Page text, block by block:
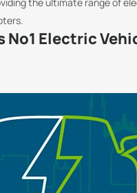
No1 Electric